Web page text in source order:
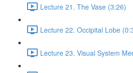
Lecture 21. The Vase (3:26)
Lecture 22. Occipital Lobe
Lecture 23. Visual System